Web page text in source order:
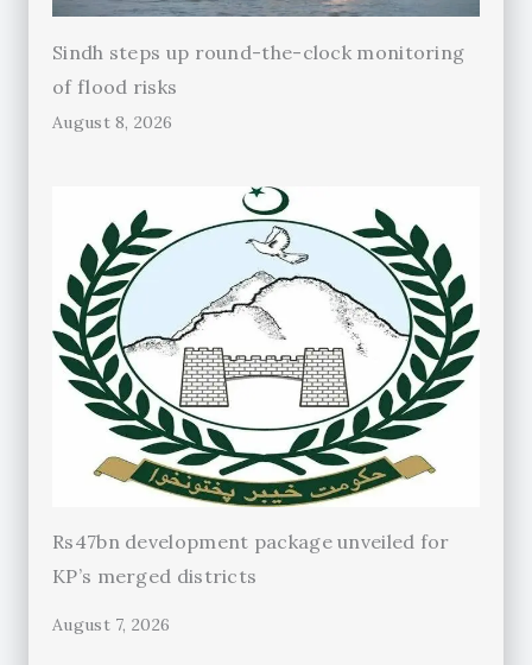
Sindh steps up round-the-clock monitoring
of flood risks
August 8, 2026
Rs47bn development package unveiled for
KP’s merged districts
August 7, 2026